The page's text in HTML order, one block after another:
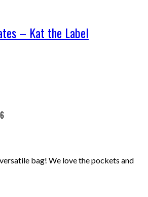
– Kat the Label
bag! We love the pockets and